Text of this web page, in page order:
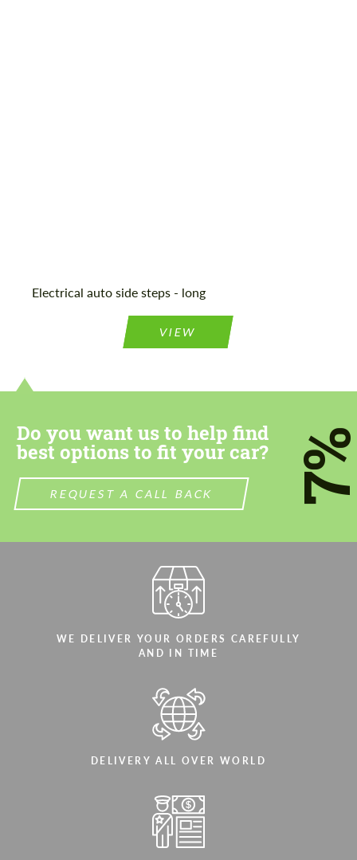
Electrical auto side steps - long
VIEW
Do you want us to help find
best options to fit your car?
REQUEST A CALL BACK
WE DELIVER YOUR ORDERS CAREFULLY
AND IN TIME
DELIVERY ALL OVER WORLD